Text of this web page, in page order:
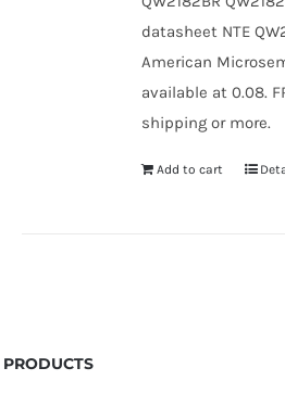
datasheet NTE
American
available at 0.08.
shipping or more.
Add to cart
PRODUCTS